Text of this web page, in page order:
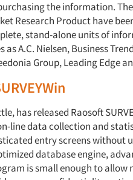
the information.
Research Product have
stand-alone units of
as A.C. Nielsen, Business
Group, Leading Edge
has released Raosoft
line data collection and
entry screens without
database engine,
is small enough to